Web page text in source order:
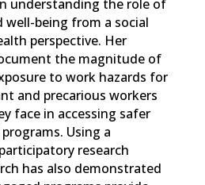
understanding the role of
being from a social
perspective. Her
the magnitude of
to work hazards for
and precarious workers
face in accessing safer
Using a
research
has also demonstrated